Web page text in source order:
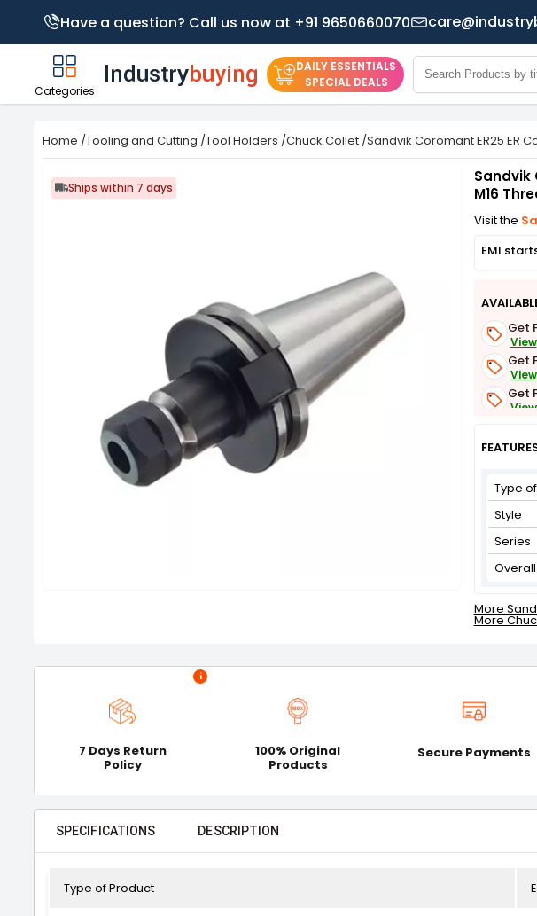
Have a question? Call us now at +91 9650660070
Categories
DAILY ESSENTIALS
SPECIAL DEALS
Home /Tooling and Cutting /Tool Holders /Chuck Collet /Sandvik Coromant ER25 ER
Ships within 7 days
Sandvik
M16
Visit the
EMI
Get
View
Get
View
Get
View
View
Type
Style
Series
More
More
i
7 Days Return
Policy
100% Original
Products
Secure Payments
SPECIFICATIONS DESCRIPTION
Type of Product